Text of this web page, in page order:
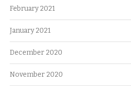
February 2021
January 2021
December 2020
November 2020